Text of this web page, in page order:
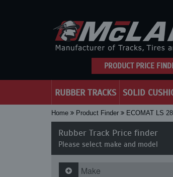
PRODUCT PRICE
RUBBER TRACKS SOLID
Home Product Finder ECOMAT LS
Rubber Track Price finder
Please select make and model
Make